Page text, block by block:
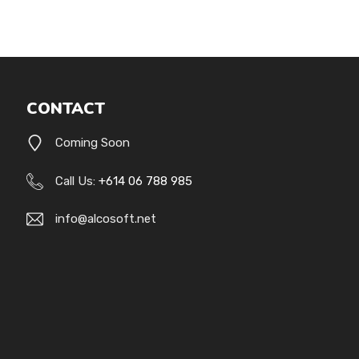
CONTACT
Coming Soon
Call Us: +614 06 788 985
info@alcosoft.net